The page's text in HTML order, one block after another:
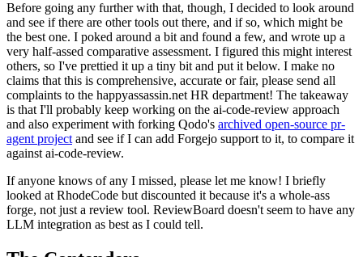
Before going any further with that, though, I decided to look around
and see if there are other tools out there, and if so, which might be
the best one. I poked around a bit and found a few, and wrote up a
very half-assed comparative assessment. I figured this might interest
others, so I've prettied it up a tiny bit and put it below. I make no
claims that this is comprehensive, accurate or fair, please send all
complaints to the happyassassin.net HR department! The takeaway
is that I'll probably keep working on the ai-code-review approach
and also experiment with forking Qodo's archived open-source pr-
agent project and see if I can add Forgejo support to it, to compare it
against ai-code-review.
If anyone knows of any I missed, please let me know! I briefly
looked at RhodeCode but discounted it because it's a whole-ass
forge, not just a review tool. ReviewBoard doesn't seem to have any
LLM integration as best as I could tell.